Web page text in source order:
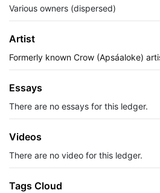
Various owners (dispersed)
Artist
Formerly known Crow (Apsáaloke)
Essays
There are no essays for this ledger.
Videos
There are no video for this ledger.
Tags Cloud